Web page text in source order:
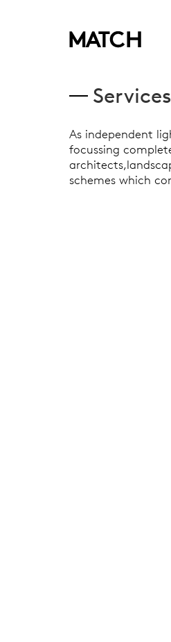
Services
As independent
focussing
schemes which